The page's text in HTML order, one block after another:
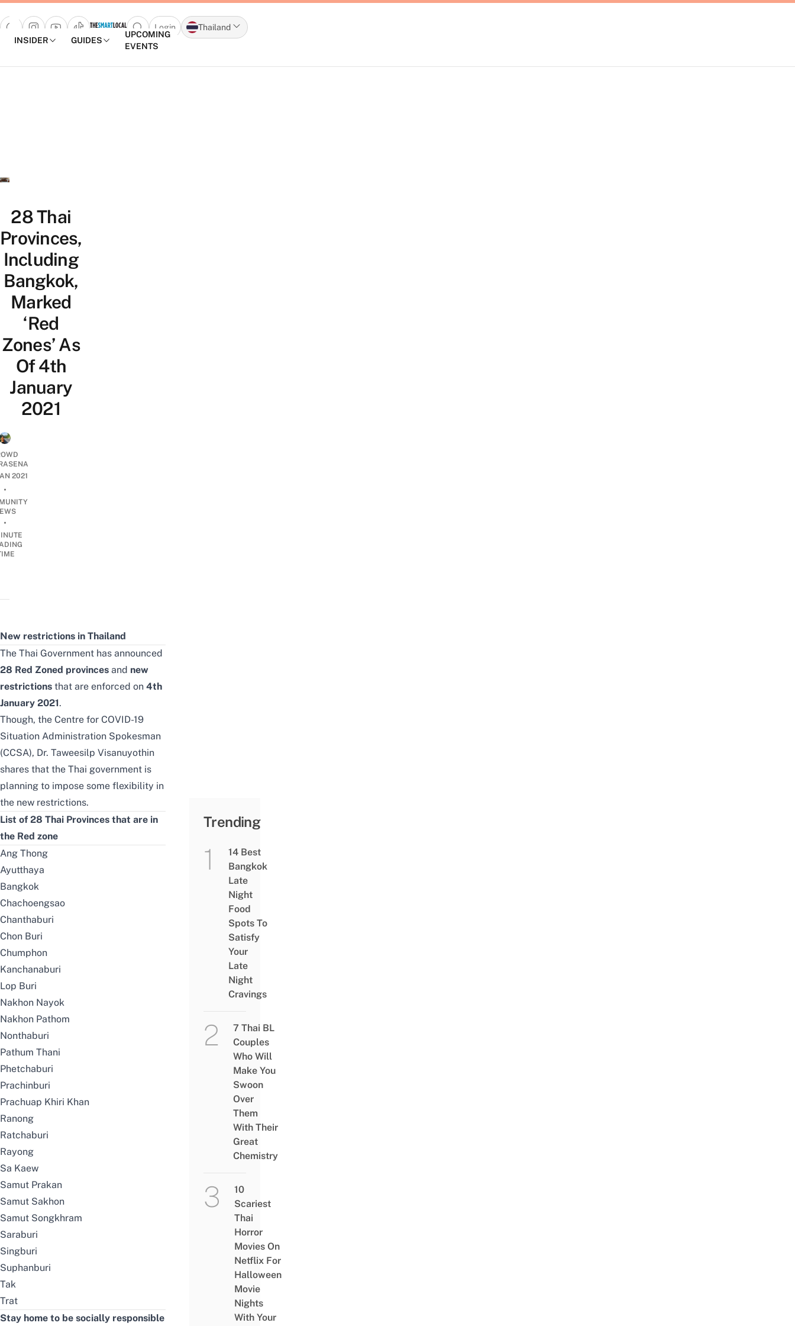
Open search popup
Login
Thailand
INSIDER
GUIDES
UPCOMING
EVENTS
28 Thai
Provinces,
Including
Bangkok,
Marked
‘Red
Zones’ As
Of 4th
January
2021
2021
•
•
New restrictions in Thailand
The Thai Government has announced
28 Red Zoned provinces and new
restrictions that are enforced on 4th
January 2021.
Though, the Centre for COVID-19
Situation Administration Spokesman
(CCSA), Dr. Taweesilp Visanuyothin
shares that the Thai government is
planning to impose some flexibility in
the new restrictions.
List of 28 Thai Provinces that are in
the Red zone
Ang Thong
Ayutthaya
Bangkok
Chachoengsao
Chanthaburi
Chon Buri
Chumphon
Kanchanaburi
Lop Buri
Nakhon Nayok
Nakhon Pathom
Nonthaburi
Pathum Thani
Phetchaburi
Prachinburi
Prachuap Khiri Khan
Ranong
Ratchaburi
Rayong
Sa Kaew
Samut Prakan
Samut Sakhon
Samut Songkhram
Saraburi
Singburi
Suphanburi
Tak
Trat
Stay home to be socially responsible
Trending
14 Best
Bangkok
Late
Night
Food
Spots To
Satisfy
Your
Late
Night
Cravings
7 Thai BL
Couples
Who Will
Make You
Swoon
Over
Them
With Their
Great
Chemistry
10
Scariest
Thai
Horror
Movies On
Netflix For
Halloween
Movie
Nights
With Your